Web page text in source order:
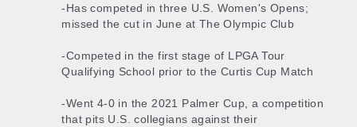
-Has competed in three U.S. Women's Opens;
missed the cut in June at The Olympic Club
-Competed in the first stage of LPGA Tour
Qualifying School prior to the Curtis Cup Match
-Went 4-0 in the 2021 Palmer Cup, a competition
that pits U.S. collegians against their